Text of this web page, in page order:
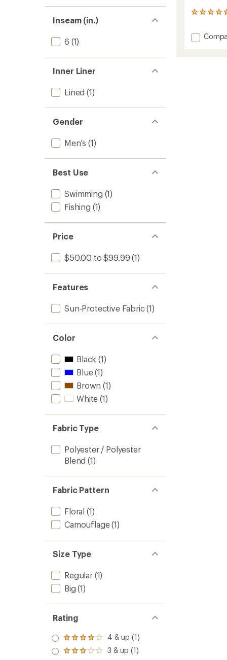
Inseam (in.)
6 (1)
Inner Liner
Lined (1)
Gender
Men's (1)
Best Use
Swimming (1)
Fishing (1)
Price
$50.00 to $99.99 (1)
Features
Sun-Protective Fabric(1)
Color
Black (1)
Blue(1)
Brown (1)
White (1)
Fabric Type
Polyester / Polyester
Blend (1)
Fabric Pattern
Floral (1)
Camouflage(1)
Size Type
Regular(1)
Big (1)
Rating
Rated
4.0
out
4 & up (1)
Rated
3 & up (1)
3
with
an Add